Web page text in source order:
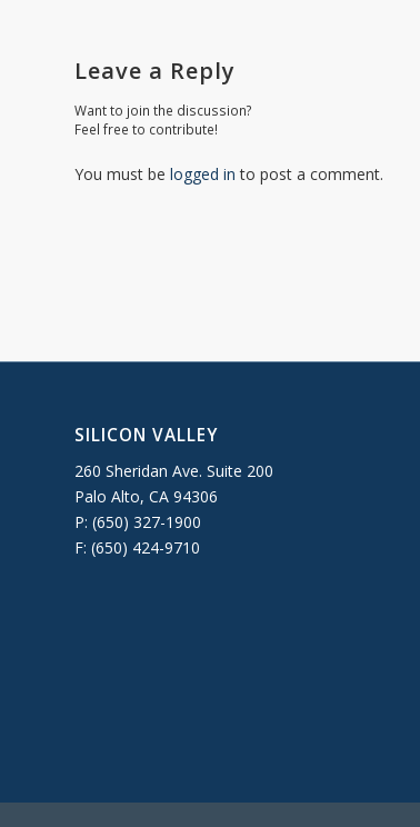
Leave a Reply
Want to join the discussion?
Feel free to contribute!
You must be logged in to post a comment.
SILICON VALLEY
260 Sheridan Ave. Suite 200
Palo Alto, CA 94306
P: (650) 327-1900
F: (650) 424-9710